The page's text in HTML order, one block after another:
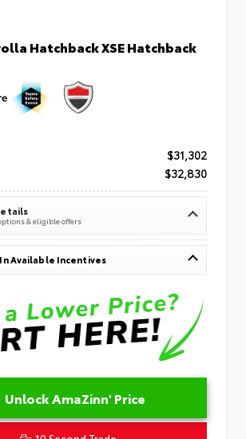
Hatchback XSE Hatchback
$31,302
$32,830
& eligible offers
In Available Incentives
Unlock AmaZinn' Price